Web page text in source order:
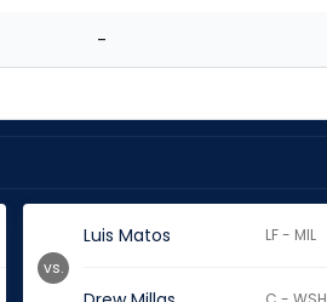
-
Luis Matos LF - MIL
vs.